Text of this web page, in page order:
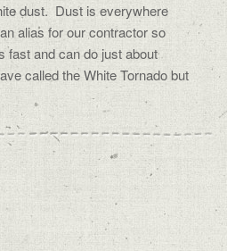
dust. Dust is everywhere
alias for our contractor so
fast and can do just about
called the White Tornado but